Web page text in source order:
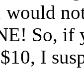
So, if
I